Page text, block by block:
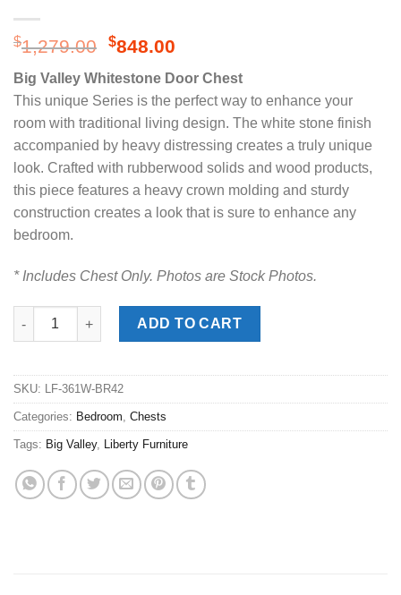
$1,279.00 Original
price
was:
$1,279.00.
$848.00
price
is:
$848.00.
Big Valley Whitestone Door Chest
This unique Series is the perfect way to enhance your
room with traditional living design. The white stone finish
accompanied by heavy distressing creates a truly unique
look. Crafted with rubberwood solids and wood products,
this piece features a heavy crown molding and sturdy
construction creates a look that is sure to enhance any
bedroom.
* Includes Chest Only. Photos are Stock Photos.
Big Valley Whitestone Door Chest quantity
ADD TO CART
SKU: LF-361W-BR42
Categories: Bedroom Chests
Tags: Big Valley, Liberty Furniture